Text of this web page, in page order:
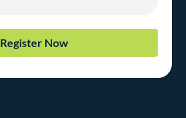
Register Now